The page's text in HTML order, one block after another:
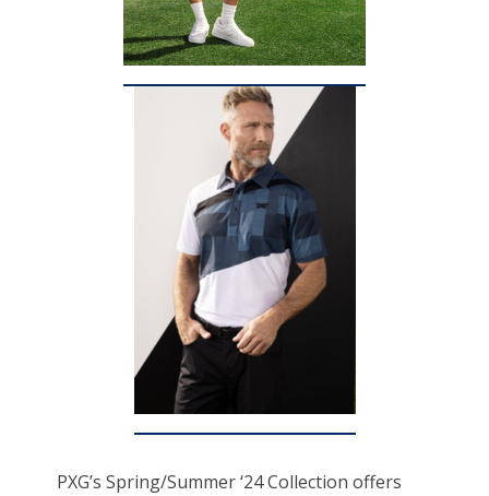
PXG’s Spring/Summer ‘24 Collection offers